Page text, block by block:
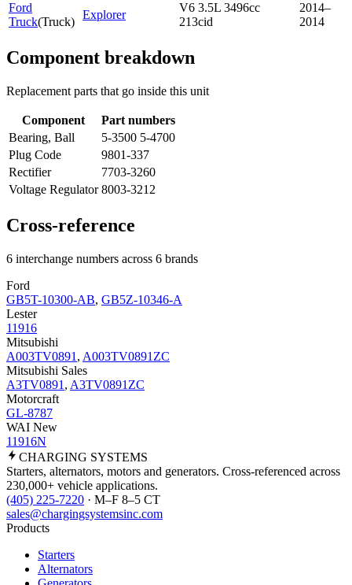
Ford
Truck(Truck)
Explorer
V6 3.5L 3496cc
213cid
2014–
2014
Component breakdown
Replacement parts that go inside this unit
Component
Part numbers
Bearing, Ball
5-3500 5-4700
Plug Code
9801-337
Rectifier
7703-3260
Voltage Regulator 8003-3212
Cross-reference
6 interchange numbers across 6 brands
Ford
GB5T-10300-AB, GB5Z-10346-A
Lester
11916
Mitsubishi
A003TV0891 , A003TV0891ZC
Mitsubishi Sales
A3TV0891 , A3TV0891ZC
Motorcraft
GL-8787
WAI New
11916N
CHARGING SYSTEMS
Starters, alternators, motors and generators. Cross-referenced across
230,000+ vehicle applications.
(405) 225-7220 · M–F 8–5 CT
sales@chargingsystemsinc.com
Products
Starters
Alternators